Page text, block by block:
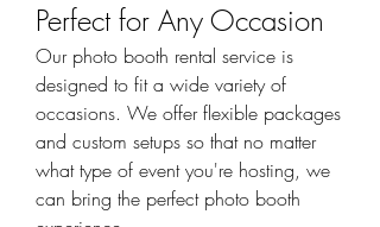
Perfect for Any Occasion
Our photo booth rental service is
designed to fit a wide variety of
occasions. We offer flexible packages
and custom setups so that no matter
what type of event you're hosting, we
can bring the perfect photo booth